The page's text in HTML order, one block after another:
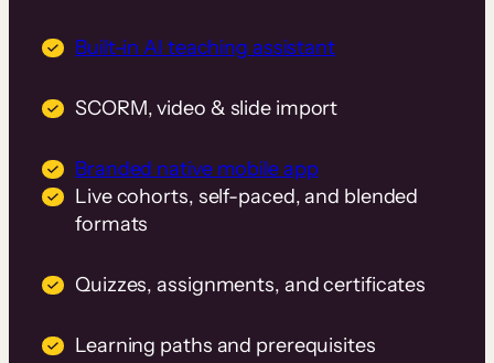
Built-in AI teaching assistant
SCORM, video & slide import
Branded native mobile app
Live cohorts, self-paced, and blended
formats
Quizzes, assignments, and certificates
Learning paths and prerequisites